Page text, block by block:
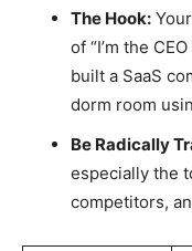
The Hook:
of “I’m the
built a SaaS
dorm room
Be Radically
especially the
competitors,